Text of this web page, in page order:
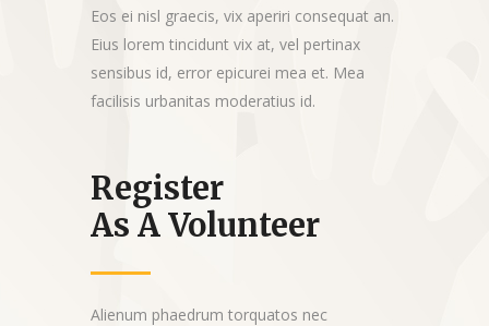
Eos ei nisl graecis, vix aperiri consequat an.
Eius lorem tincidunt vix at, vel pertinax
sensibus id, error epicurei mea et. Mea
facilisis urbanitas moderatius id.
Register
As A Volunteer
Alienum phaedrum torquatos nec